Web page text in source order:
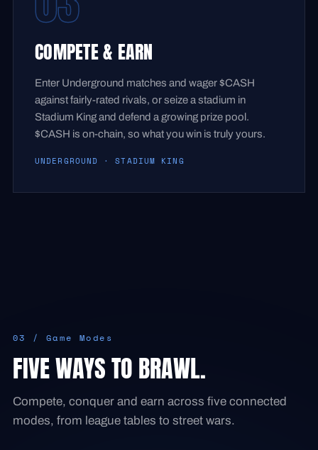
COMPETE & EARN
Enter Underground matches and wager $CASH
against fairly-rated rivals, or seize a stadium in
Stadium King and defend a growing prize pool.
$CASH is on-chain, so what you win is truly yours.
UNDERGROUND · STADIUM KING
03 / Game Modes
FIVE WAYS TO BRAWL.
Compete, conquer and earn across five connected
modes, from league tables to street wars.